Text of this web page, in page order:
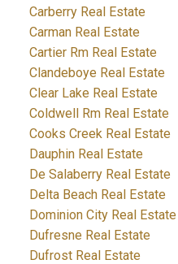
Carberry Real Estate
Carman Real Estate
Cartier Rm Real Estate
Clandeboye Real Estate
Clear Lake Real Estate
Coldwell Rm Real Estate
Cooks Creek Real Estate
Dauphin Real Estate
De Salaberry Real Estate
Delta Beach Real Estate
Dominion City Real Estate
Dufresne Real Estate
Dufrost Real Estate